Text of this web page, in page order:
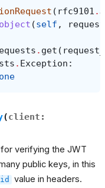
( rfc9101 .
(self ,
. get (
. Exception :
(client :
verifying the JWT
public keys, in this
value in headers.